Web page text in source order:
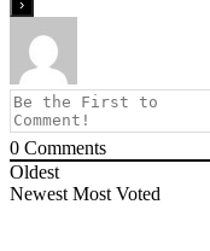
0 Comments
Oldest
Newest Most Voted